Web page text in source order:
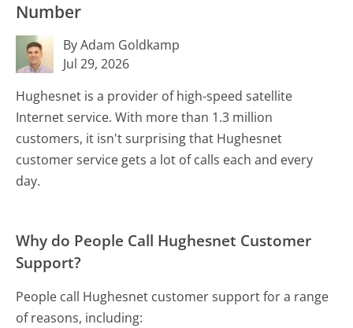
Number
By Adam Goldkamp
Jul 29, 2026
Hughesnet is a provider of high-speed satellite
Internet service. With more than 1.3 million
customers, it isn't surprising that Hughesnet
customer service gets a lot of calls each and every
day.
Why do People Call Hughesnet Customer
Support?
People call Hughesnet customer support for a range
of reasons, including: